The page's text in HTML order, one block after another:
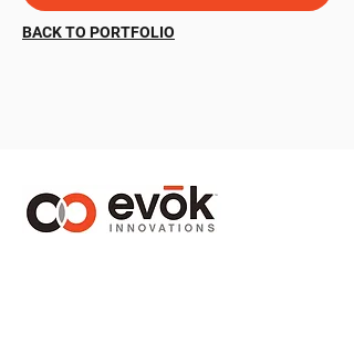
BACK TO PORTFOLIO